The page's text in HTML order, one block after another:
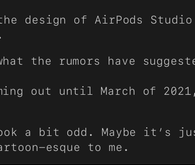
design of AirPods Studio
the rumors have
out until March of
a bit odd. Maybe it’s
esque to me.